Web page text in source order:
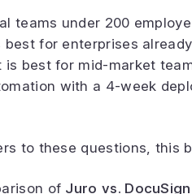
teams under 200
for enterprises
best for mid-market
with a 4-week
to these questions, this
of Juro vs. DocuSign